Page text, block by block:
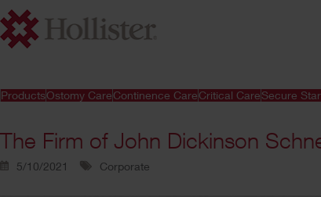
ProductsOstomy CareContinence CareCritical CareSecure
The Firm of John Dickinson
5/10/2021 Corporate